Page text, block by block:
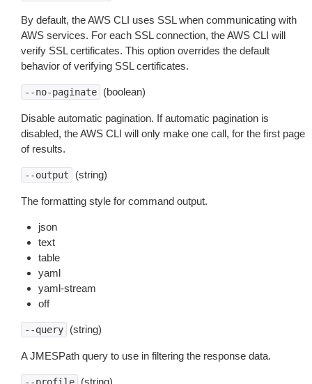
By default, the AWS CLI uses SSL when communicating with
AWS services. For each SSL connection, the AWS CLI will
verify SSL certificates. This option overrides the default
behavior of verifying SSL certificates.
--no-paginate (boolean)
Disable automatic pagination. If automatic pagination is
disabled, the AWS CLI will only make one call, for the first page
of results.
--output (string)
The formatting style for command output.
json
text
table
yaml
yaml-stream
off
--query (string)
A JMESPath query to use in filtering the response data.
(string)